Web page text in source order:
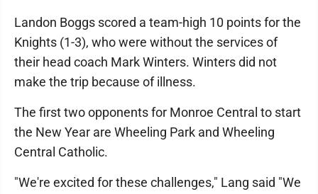
Landon Boggs scored a team-high 10 points for the
Knights (1-3), who were without the services of
their head coach Mark Winters. Winters did not
make the trip because of illness.
The first two opponents for Monroe Central to start
the New Year are Wheeling Park and Wheeling
Central Catholic.
"We're excited for these challenges," Lang said "We